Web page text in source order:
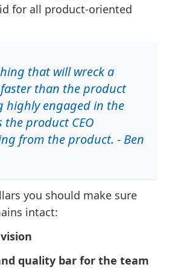
for all product-oriented
that will wreck a
than the product
highly engaged in the
product CEO
from the product. - Ben
you should make sure
intact:
quality bar for the team